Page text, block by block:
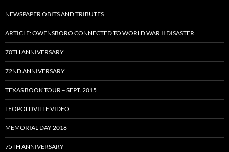
NEWSPAPER OBITS AND TRIBUTES
ARTICLE: OWENSBORO CONNECTED TO WORLD WAR II DISASTER
70TH ANNIVERSARY
72ND ANNIVERSARY
TEXAS BOOK TOUR – SEPT. 2015
LEOPOLDVILLE VIDEO
MEMORIAL DAY 2018
75TH ANNIVERSARY